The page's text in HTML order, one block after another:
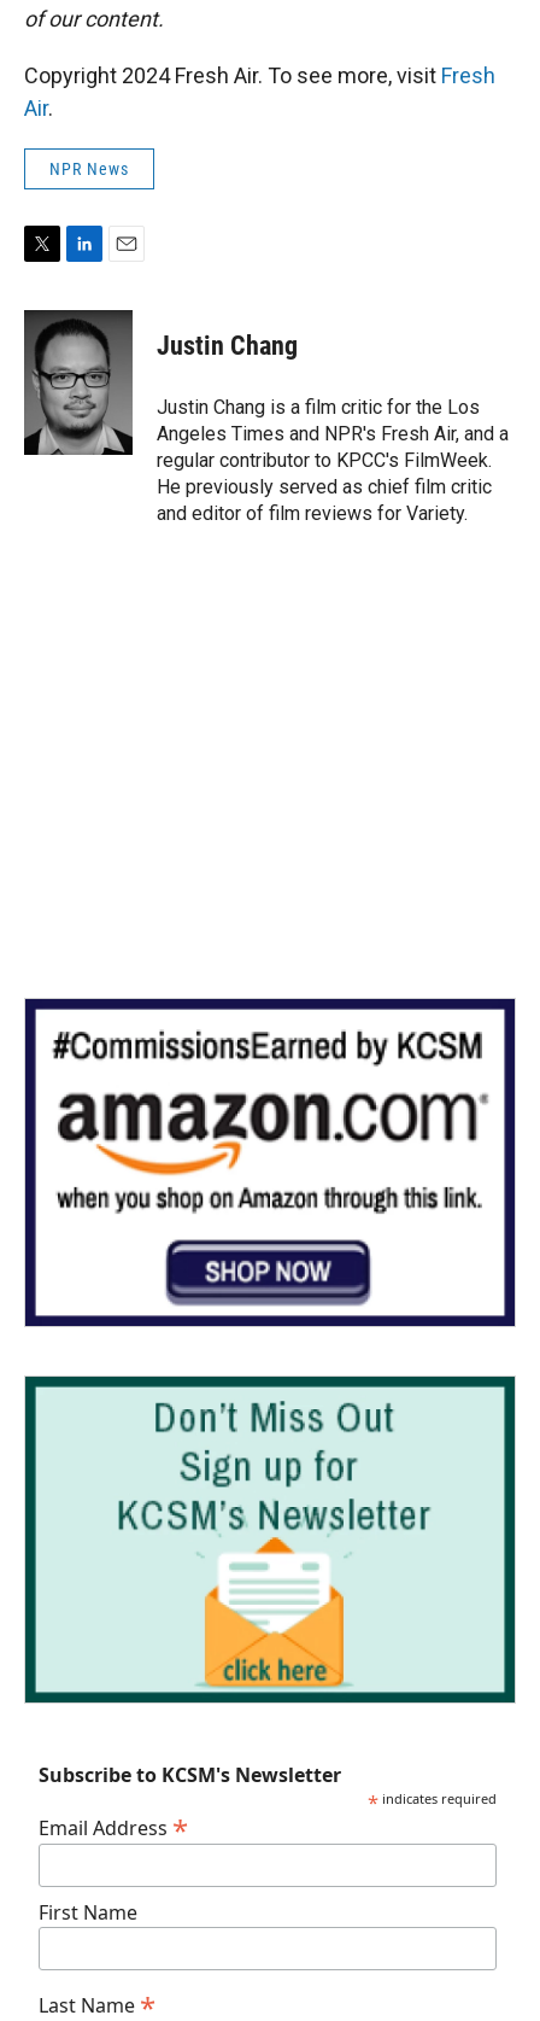
of our content.
Copyright 2024 Fresh Air. To see more, visit Fresh
Air.
NPR News
i
e
n
k
d
I
n
a
i
l
Justin Chang
Justin Chang is a film critic for the Los
Angeles Times and NPR's Fresh Air, and a
regular contributor to KPCC's FilmWeek.
He previously served as chief film critic
and editor of film reviews for Variety.
Subscribe to KCSM's Newsletter
* indicates required
Email Address *
First Name
Last Name *